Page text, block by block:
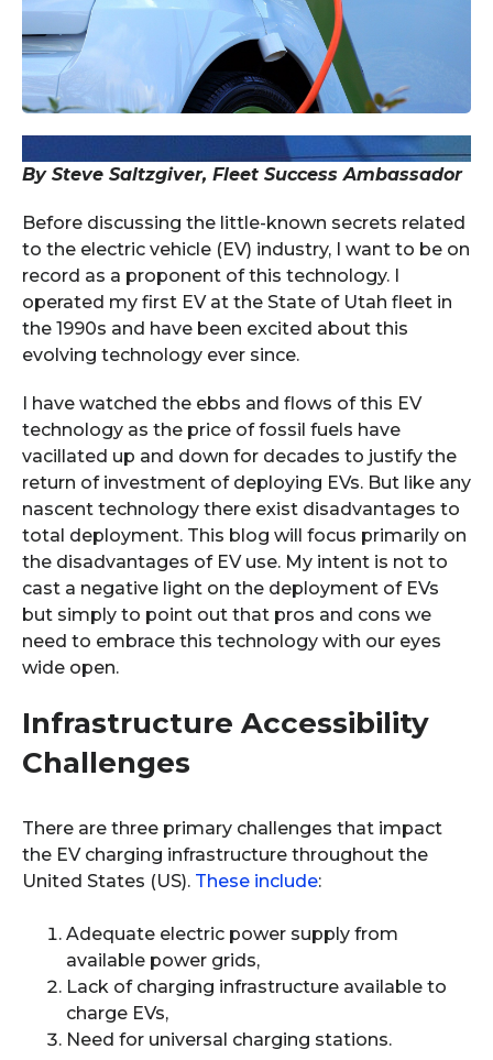
By Steve Saltzgiver, Fleet Success Ambassador
Before discussing the little-known secrets related
to the electric vehicle (EV) industry, I want to be on
record as a proponent of this technology. I
operated my first EV at the State of Utah fleet in
the 1990s and have been excited about this
evolving technology ever since.
I have watched the ebbs and flows of this EV
technology as the price of fossil fuels have
vacillated up and down for decades to justify the
return of investment of deploying EVs. But like any
nascent technology there exist disadvantages to
total deployment. This blog will focus primarily on
the disadvantages of EV use. My intent is not to
cast a negative light on the deployment of EVs
but simply to point out that pros and cons we
need to embrace this technology with our eyes
wide open.
Infrastructure Accessibility
Challenges
There are three primary challenges that impact
the EV charging infrastructure throughout the
United States (US). These include:
Adequate electric power supply from
available power grids,
Lack of charging infrastructure available to
charge EVs,
Need for universal charging stations.